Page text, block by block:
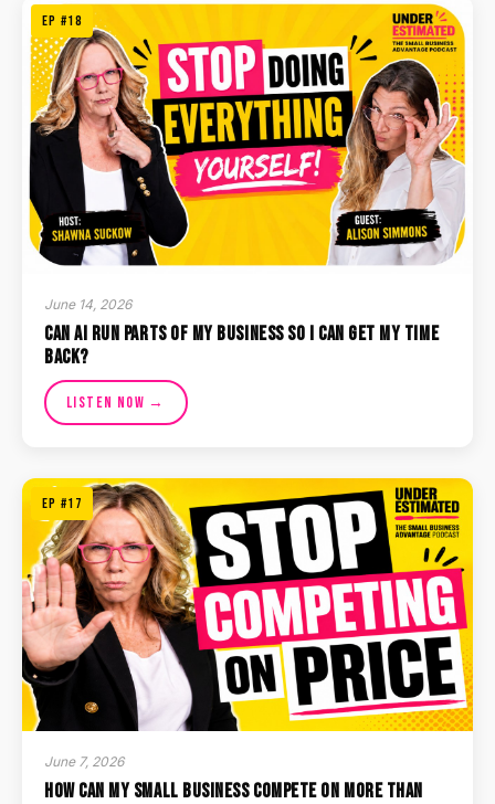
EP #18
June 14, 2026
Can AI Run Parts of My Business So I Can Get My Time
Back?
Listen Now →
EP #17
June 7, 2026
How Can My Small Business Compete on More Than